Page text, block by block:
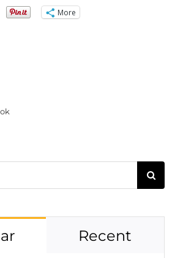
More
Recent